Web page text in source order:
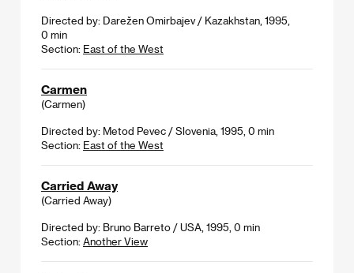
Directed by: Darežen Omirbajev / Kazakhstan, 1995,
0 min
Section: East of the West
Carmen
(Carmen)
Directed by: Metod Pevec / Slovenia, 1995, 0 min
Section: East of the West
Carried Away
(Carried Away)
Directed by: Bruno Barreto / USA, 1995, 0 min
Section: Another View